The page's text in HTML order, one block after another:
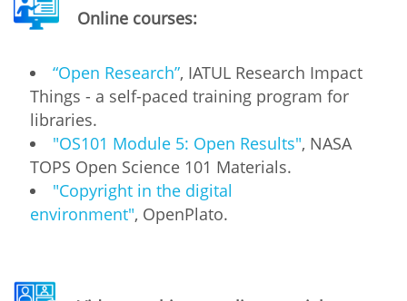
Online courses:
“Open Research”, IATUL Research Impact
Things - a self-paced training program for
libraries.
"OS101 Module 5: Open Results", NASA
TOPS Open Science 101 Materials.
"Copyright in the digital
environment", OpenPlato.